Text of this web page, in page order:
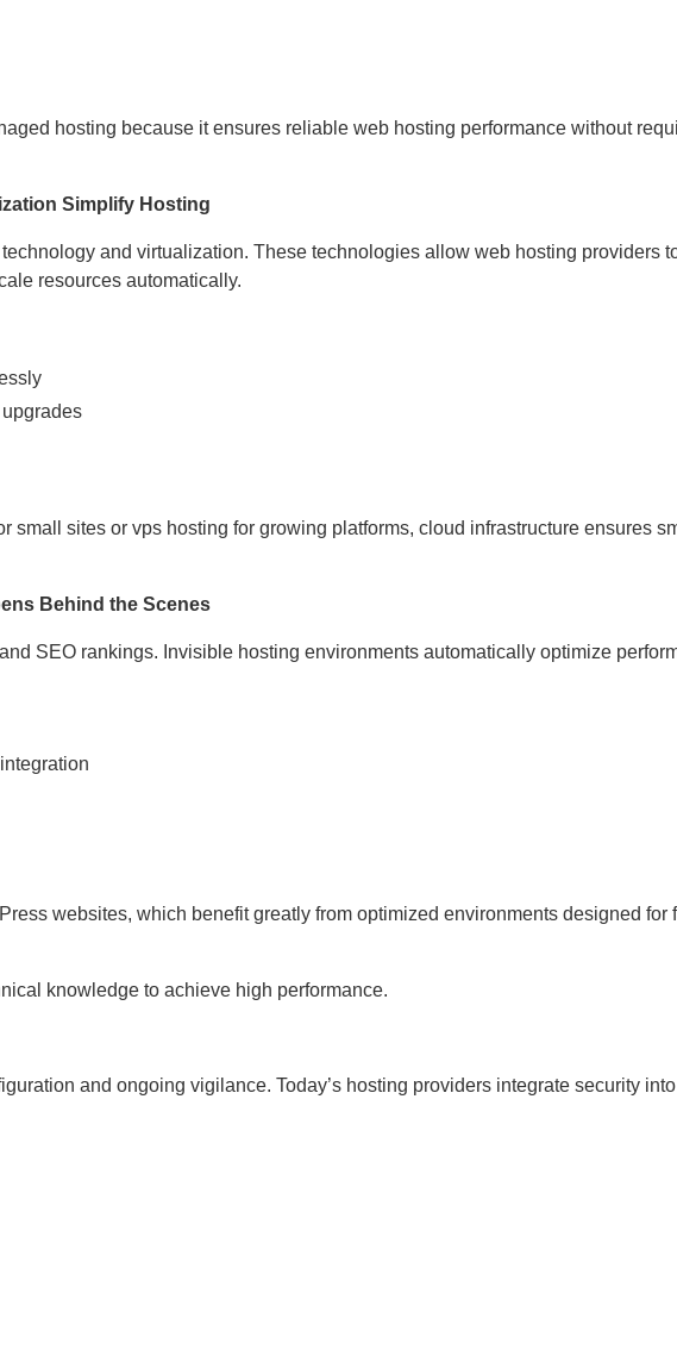
hosting because it ensures reliable web hosting performance without
Simplify Hosting
and virtualization. These technologies allow web hosting providers
resources automatically.
small sites or vps hosting for growing platforms, cloud infrastructure ensures
Behind the Scenes
SEO rankings. Invisible hosting environments automatically optimize
websites, which benefit greatly from optimized environments designed for
knowledge to achieve high performance.
and ongoing vigilance. Today’s hosting providers integrate security